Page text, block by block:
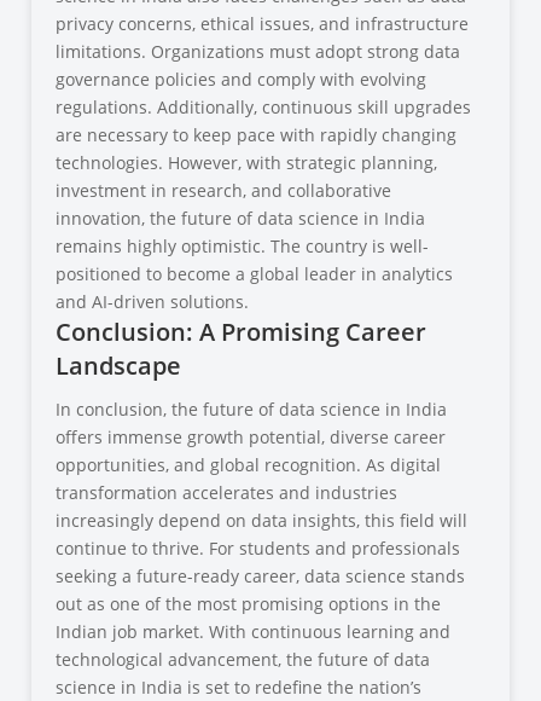
privacy concerns, ethical issues, and infrastructure
limitations. Organizations must adopt strong data
governance policies and comply with evolving
regulations. Additionally, continuous skill upgrades
are necessary to keep pace with rapidly changing
technologies. However, with strategic planning,
investment in research, and collaborative
innovation, the future of data science in India
remains highly optimistic. The country is well-
positioned to become a global leader in analytics
and AI-driven solutions.
Conclusion: A Promising Career
Landscape
In conclusion, the future of data science in India
offers immense growth potential, diverse career
opportunities, and global recognition. As digital
transformation accelerates and industries
increasingly depend on data insights, this field will
continue to thrive. For students and professionals
seeking a future-ready career, data science stands
out as one of the most promising options in the
Indian job market. With continuous learning and
technological advancement, the future of data
science in India is set to redefine the nation’s